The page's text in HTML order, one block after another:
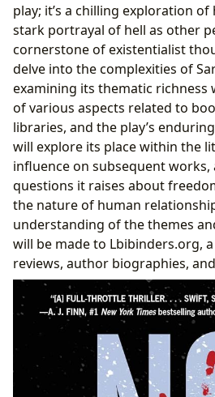
Status
Plot Summary and Core
Sartre’s Existentialist Vision:
Inspirations
Sartre’s Philosophical
Reading and Learning:
Lessons
Life Lessons and
The Cultural Impact ofNo Exit:
Literary Influence
Awards, Critical Reception,
Discussions
play; it’s a chilling exploration of
stark portrayal of hell as other
cornerstone of existentialist
delve into the complexities of
examining its thematic
of various aspects related to
libraries, and the play’s
will explore its place within the
influence on subsequent
questions it raises about
the nature of human
understanding of the themes
will be made to Lbibinders.org,
reviews, author biographies,